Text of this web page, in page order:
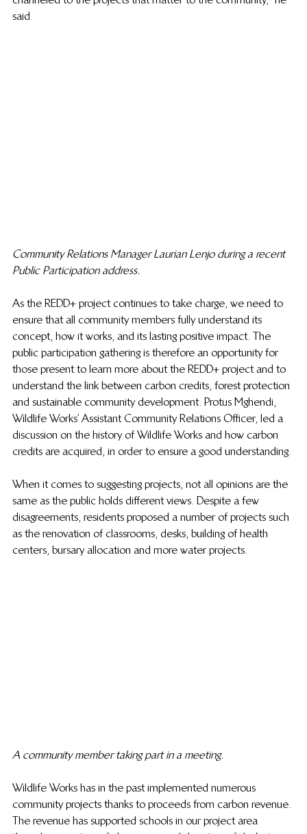
said.
Community Relations Manager Laurian Lenjo during a recent
Public Participation address.
As the REDD+ project continues to take charge, we need to
ensure that all community members fully understand its
concept, how it works, and its lasting positive impact. The
public participation gathering is therefore an opportunity for
those present to learn more about the REDD+ project and to
understand the link between carbon credits, forest protection
and sustainable community development. Protus Mghendi,
Wildlife Works’ Assistant Community Relations Officer, led a
discussion on the history of Wildlife Works and how carbon
credits are acquired, in order to ensure a good understanding.
When it comes to suggesting projects, not all opinions are the
same as the public holds different views. Despite a few
disagreements, residents proposed a number of projects such
as the renovation of classrooms, desks, building of health
centers, bursary allocation and more water projects.
A community member taking part in a meeting.
Wildlife Works has in the past implemented numerous
community projects thanks to proceeds from carbon revenue.
The revenue has supported schools in our project area